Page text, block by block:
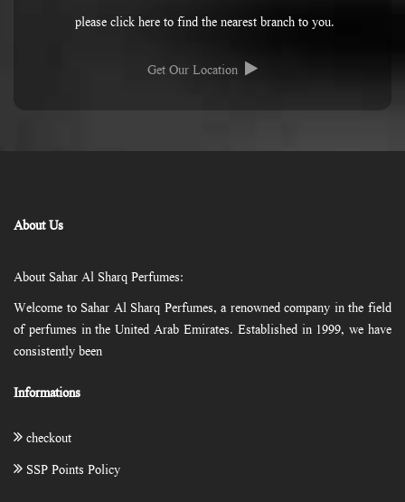
please click here to find the nearest branch to you.
Get Our Location
About Us
About Sahar Al Sharq Perfumes:
Welcome to Sahar Al Sharq Perfumes, a renowned company in the field
of perfumes in the United Arab Emirates. Established in 1999, we have
consistently been
Informations
checkout
SSP Points Policy